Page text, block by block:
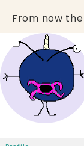
From now